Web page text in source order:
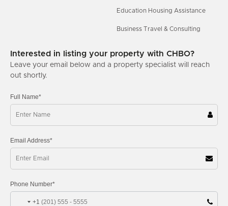
Education Housing Assistance
Business Travel & Consulting
Interested in listing your property with CHBO?
Leave your email below and a property specialist will reach
out shortly.
Full Name*
Email Address*
Phone Number*
+1